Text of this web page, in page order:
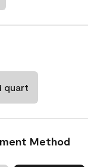
quart
Method